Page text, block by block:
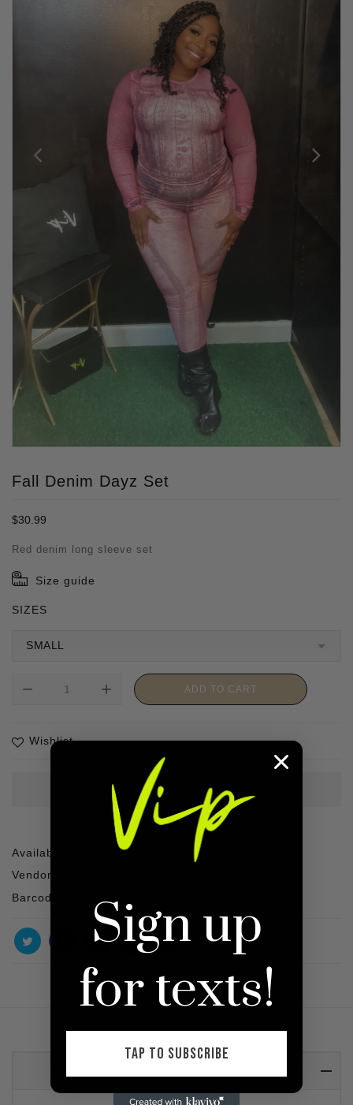
Fall Denim Dayz Set
Regular
$30.99
Red denim long sleeve set
Size guide
SIZES
remove add ADD TO CART
Wishlist
Availability :
Vendor :
Barcode :
Sign up
for texts!
TAP TO SUBSCRIBE